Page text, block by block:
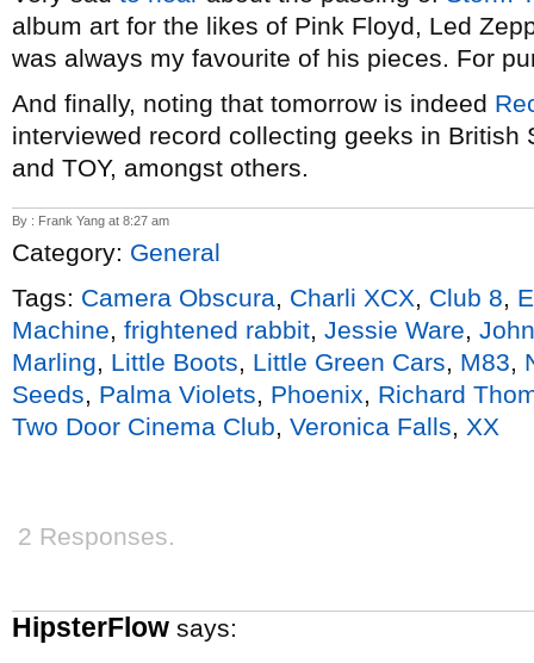
album art for the likes of Pink Floyd, Led
was always my favourite of his pieces. For
And finally, noting that tomorrow is indeed
interviewed record collecting geeks in British
and TOY, amongst others.
By : Frank Yang at 8:27 am
Category: General
Tags: Camera Obscura, Charli XCX, Club 8,
Machine, frightened rabbit, Jessie Ware,
Marling, Little Boots, Little Green Cars, M83,
Seeds, Palma Violets, Phoenix, Richard
Two Door Cinema Club, Veronica Falls, XX
2 Responses.
HipsterFlow says: